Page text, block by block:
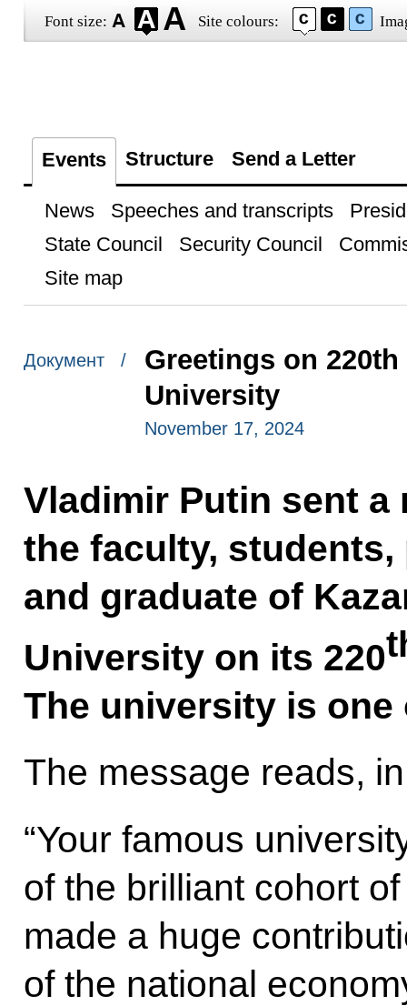
Font size: Site colours:
Events Structure Send a Letter
News Speeches and transcripts
State Council
Security Council
Site map
Документ /
Greetings on
University
November 17, 2024
Vladimir Putin sent
the faculty,
and graduate of
University on its 220
The university is
The message reads,
“Your famous
of the brilliant cohort
made a huge
of the national